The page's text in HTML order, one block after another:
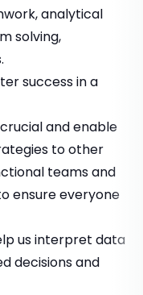
analytical
solving,
success in a
and enable
to other
teams and
ensure everyone
us interpret data
decisions and